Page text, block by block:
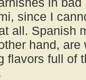
since I
all. Spanish
hand, are
flavors full of